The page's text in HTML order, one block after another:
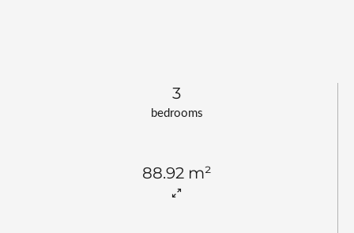
bedrooms
3
88.92 m²